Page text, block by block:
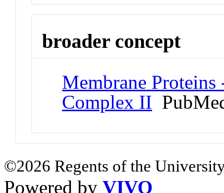
broader concept
Membrane
Complex II
©2026 Regents of the
Powered by VIVO